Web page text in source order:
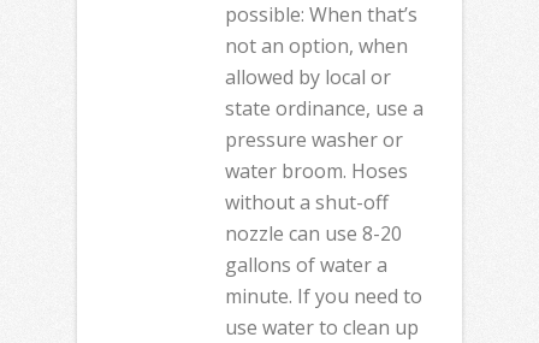
possible: When that’s
not an option, when
allowed by local or
state ordinance, use a
pressure washer or
water broom. Hoses
without a shut-off
nozzle can use 8-20
gallons of water a
minute. If you need to
use water to clean up